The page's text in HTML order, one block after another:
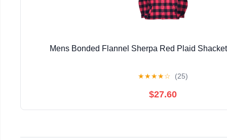
Mens Bonded Flannel Sherpa Red Plaid
★★★★☆ (25)
$27.60